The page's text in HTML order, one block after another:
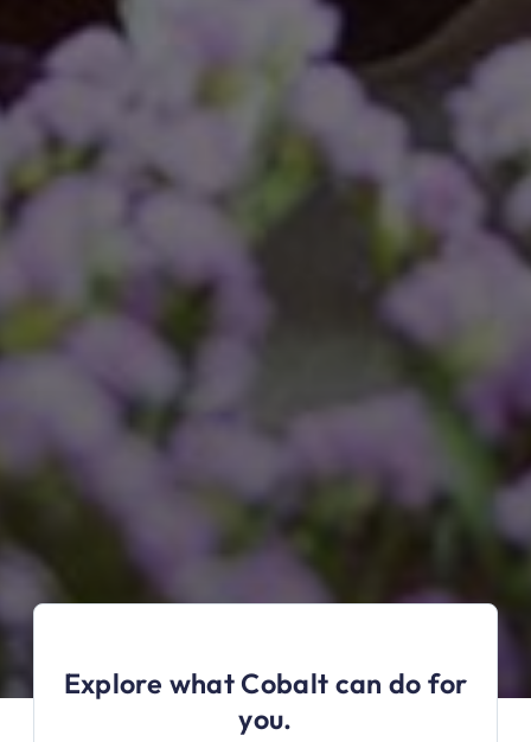
Explore what Cobalt can do for
you.